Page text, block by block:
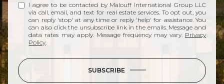
I agree to be contacted by Malouff International Group LLC
via call, email, and text for real estate services. To opt out, you
can reply 'stop' at any time or reply 'help' for assistance. You
can also click the unsubscribe link in the emails. Message and
data rates may apply. Message frequency may vary. Privacy
Policy
SUBSCRIBE